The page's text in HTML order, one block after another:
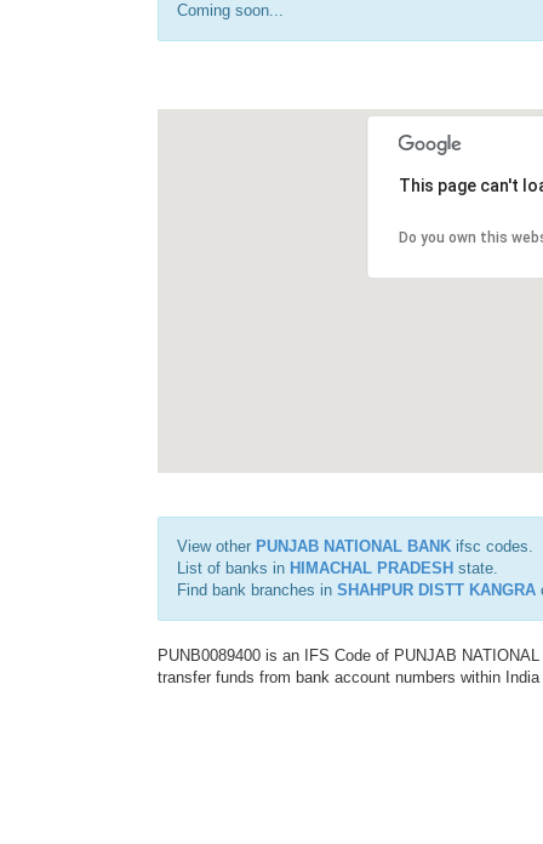
Coming soon...
This page can't
Do you own this
View other PUNJAB NATIONAL BANK ifsc codes.
List of banks in HIMACHAL PRADESH state.
Find bank branches in SHAHPUR DISTT KANGRA
PUNB0089400 is an IFS Code of PUNJAB
transfer funds from bank account numbers within